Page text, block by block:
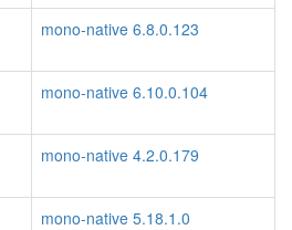
mono-native 6.8.0.123
mono-native 6.10.0.104
mono-native 4.2.0.179
mono-native 5.18.1.0